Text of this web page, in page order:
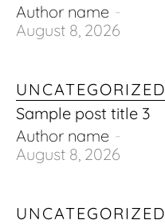
Author name -
August 8, 2026
UNCATEGORIZED
Sample post title 3
Author name -
August 8, 2026
UNCATEGORIZED